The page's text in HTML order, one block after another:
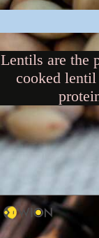
Lentils are the
cooked